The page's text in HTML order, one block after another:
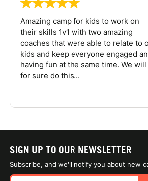
Amazing camp for kids to work on
their skills 1v1 with two amazing
coaches that were able to relate to
kids and keep everyone engaged
having fun at the same time. We will
for sure do this...
SIGN UP TO OUR NEWSLETTER
Subscribe, and we'll notify you about new